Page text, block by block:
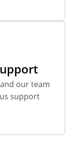
our team
support